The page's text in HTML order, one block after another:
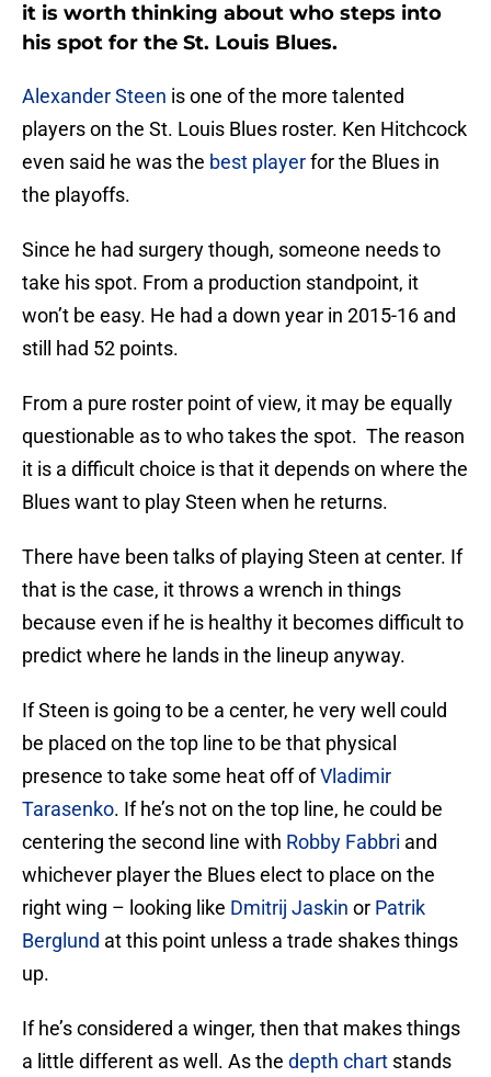
it is worth thinking about who steps into
his spot for the St. Louis Blues.
Alexander Steen is one of the more talented
players on the St. Louis Blues roster. Ken Hitchcock
even said he was the best playerfor the Blues in
the playoffs.
Since he had surgery though, someone needs to
take his spot. From a production standpoint, it
won’t be easy. He had a down year in 2015-16 and
still had 52 points.
From a pure roster point of view, it may be equally
questionable as to who takes the spot. The reason
it is a difficult choice is that it depends on where the
Blues want to play Steen when he returns.
There have been talks of playing Steen at center. If
that is the case, it throws a wrench in things
because even if he is healthy it becomes difficult to
predict where he lands in the lineup anyway.
If Steen is going to be a center, he very well could
be placed on the top line to be that physical
presence to take some heat off ofVladimir
Tarasenko. If he’s not on the top line, he could be
centering the second line with Robby Fabbri and
whichever player the Blues elect to place on the
right wing – looking like Dmitrij Jaskin or Patrik
Berglund at this point unless a trade shakes things
up.
If he’s considered a winger, then that makes things
a little different as well. As the depth chart stands